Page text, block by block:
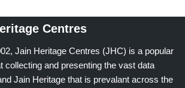
Centres
Jain Heritage Centres (JHC) is a popular
collecting and presenting the vast data
Jain Heritage that is prevalant across the